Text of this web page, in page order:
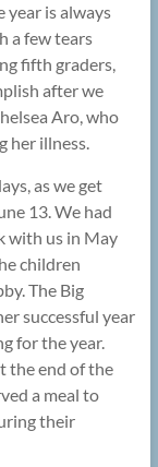
year is always
a few tears
fifth graders,
after we
Aro, who
her illness.
as we get
13. We had
with us in May
children
The Big
successful year
for the year.
the end of the
a meal to
their